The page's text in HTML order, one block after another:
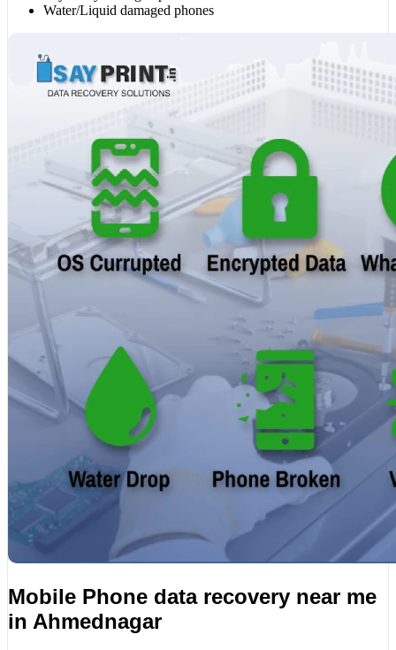
Water/Liquid damaged phones
Mobile Phone data recovery near me
in Ahmednagar